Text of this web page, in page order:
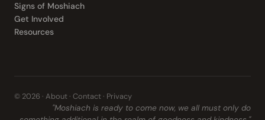
Signs of Moshiach
Get Involved
Resources
© 2026 · About· Contact· Privacy
"Moshiach is ready to come now, we all must only do